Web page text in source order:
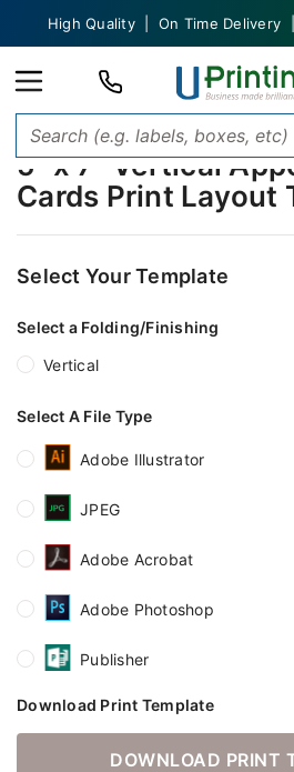
High Quality | On Time Delivery
5" x 7" Vertical
Cards Print Layout
Select Your Template
Select a Folding/Finishing
Vertical
Select A File Type
Adobe Illustrator
JPEG
Adobe Acrobat
Adobe Photoshop
Publisher
Download Print Template
DOWNLOAD PRINT